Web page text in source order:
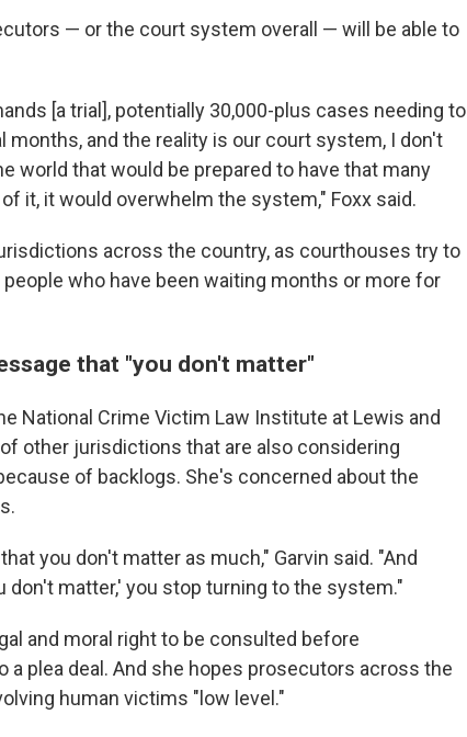
— or the court system overall — will be able to
[a trial], potentially 30,000-plus cases needing to
months, and the reality is our court system, I don't
world that would be prepared to have that many
it, it would overwhelm the system," Foxx said.
across the country, as courthouses try to
who have been waiting months or more for
that "you don't matter"
National Crime Victim Law Institute at Lewis and
other jurisdictions that are also considering
of backlogs. She's concerned about the
you don't matter as much," Garvin said. "And
don't matter,' you stop turning to the system."
and moral right to be consulted before
a plea deal. And she hopes prosecutors across the
human victims "low level."